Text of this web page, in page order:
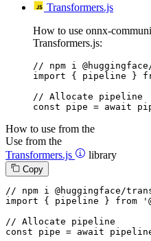
Transformers.js
How to use onnx-
Transformers.js:
// npm i
import { pipeline }
// Allocate pipeline
const pipe = await
How to use from the
Use from the
Transformers.js
library
Copy
// npm i @huggingface/
import { pipeline } from
// Allocate pipeline
const pipe = await